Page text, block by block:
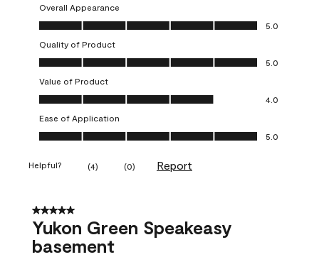
Overall Appearance
Overall Appearance, 5.0 out of 5
5.0
Quality of Product
Quality of Product, 5.0 out of 5
5.0
Value of Product
Value of Product, 4.0 out of 5
4.0
Ease of Application
Ease of Application, 5.0 out of 5
5.0
Helpful? (4) (0) Report
5 out of 5 stars.
Yukon Green Speakeasy
basement